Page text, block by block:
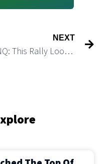
NEXT
$NQ: This Rally Looks Like A Textbook Short Squeeze